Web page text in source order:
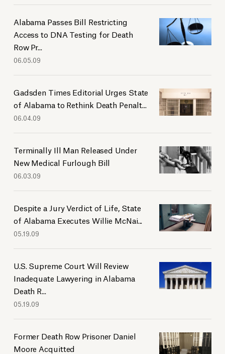
2021
2020
2019
2015
2014
2011
2007
Alabama Passes Bill Restricting
Access to DNA Testing for Death
Row Pr...
06.05.09
Gadsden Times Editorial Urges State
of Alabama to Rethink Death Penalt...
06.04.09
Terminally Ill Man Released Under
New Medical Furlough Bill
06.03.09
Despite a Jury Verdict of Life, State
of Alabama Executes Willie McNai...
05.19.09
U.S. Supreme Court Will Review
Inadequate Lawyering in Alabama
Death R...
05.19.09
Former Death Row Prisoner Daniel
Moore Acquitted